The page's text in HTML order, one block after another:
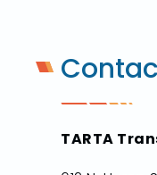
TARTA